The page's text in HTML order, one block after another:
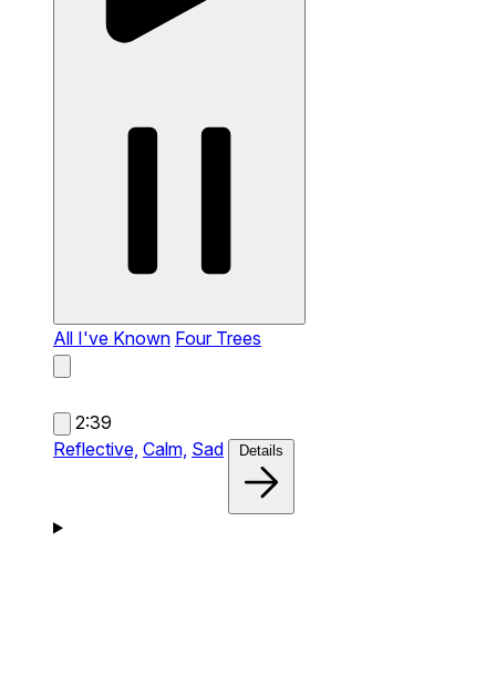
All I've Known Four Trees
2:39
Reflective, Calm, Sad Details